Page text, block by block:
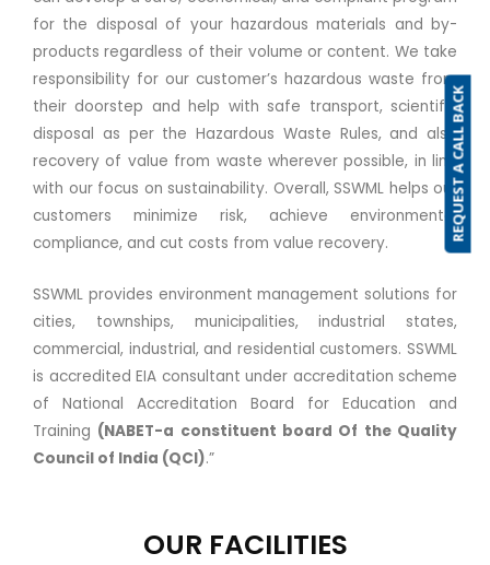
for the disposal of your hazardous materials and by-
products regardless of their volume or content. We take
responsibility for our customer’s hazardous waste from
their doorstep and help with safe transport, scientific
disposal as per the Hazardous Waste Rules, and also
recovery of value from waste wherever possible, in line
with our focus on sustainability. Overall, SSWML helps our
customers minimize risk, achieve environmental
compliance, and cut costs from value recovery.
SSWML provides environment management solutions for
cities, townships, municipalities, industrial states,
commercial, industrial, and residential customers. SSWML
is accredited EIA consultant under accreditation scheme
of National Accreditation Board for Education and
Training (NABET-a constituent board Of the Quality
Council of India (QCI).”
OUR FACILITIES
REQUEST A CALL BACK